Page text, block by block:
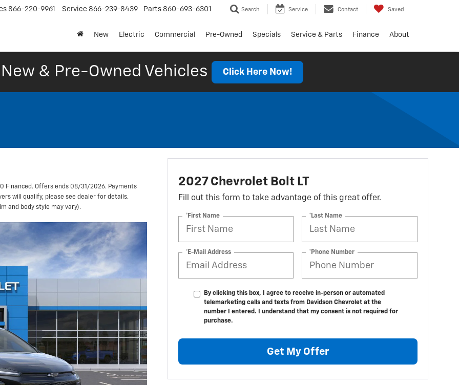
866-220-9961 Service 866-239-8439 Parts 860-693-6301 Search Service Contact Saved
New Electric Commercial Pre-Owned Specials Service & Parts Finance About
New & Pre-Owned Vehicles Click Here Now!
Financed. Offers ends 08/31/2026. Payments
will qualify, please see dealer for details.
and body style may vary).
2027 Chevrolet Bolt LT
Fill out this form to take advantage of this great offer.
*First Name *Last Name
*E-Mail Address *Phone Number
By clicking this box, I agree to receive in-person or automated
telemarketing calls and texts from Davidson Chevrolet at the
number I entered. I understand that my consent is not required for
purchase.
Get My Offer